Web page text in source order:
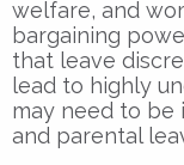
welfare, and
bargaining
that leave
lead to highly
may need to be
and parental